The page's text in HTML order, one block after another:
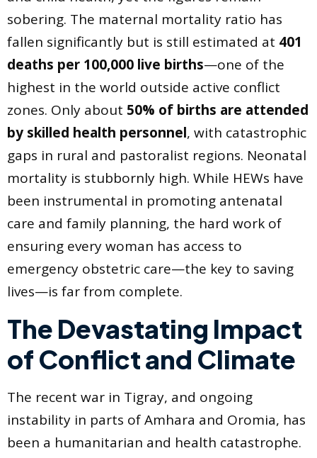
sobering. The maternal mortality ratio has
fallen significantly but is still estimated at 401
deaths per 100,000 live births—one of the
highest in the world outside active conflict
zones. Only about 50% of births are attended
by skilled health personnel, with catastrophic
gaps in rural and pastoralist regions. Neonatal
mortality is stubbornly high. While HEWs have
been instrumental in promoting antenatal
care and family planning, the hard work of
ensuring every woman has access to
emergency obstetric care—the key to saving
lives—is far from complete.
The Devastating Impact
of Conflict and Climate
The recent war in Tigray, and ongoing
instability in parts of Amhara and Oromia, has
been a humanitarian and health catastrophe.